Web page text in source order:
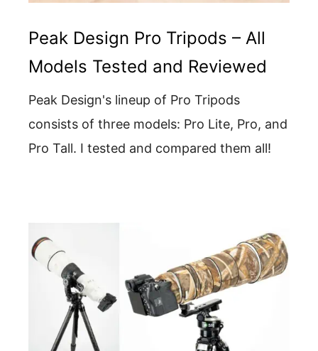
Peak Design Pro Tripods – All
Models Tested and Reviewed
Peak Design's lineup of Pro Tripods
consists of three models: Pro Lite, Pro, and
Pro Tall. I tested and compared them all!